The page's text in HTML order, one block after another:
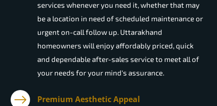
services whenever you need it, whether that may
be a location in need of scheduled maintenance or
urgent on-call follow up. Uttarakhand
homeowners will enjoy affordably priced, quick
and dependable after-sales service to meet all of
your needs for your mind's assurance.
Premium Aesthetic Appeal